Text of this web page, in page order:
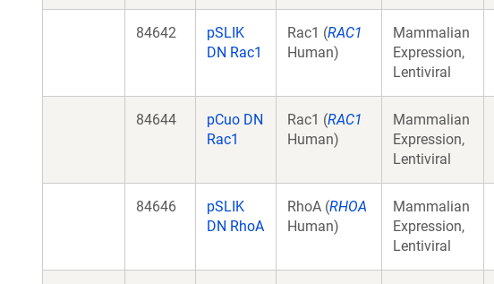
84642
pSLIK
DN Rac1
Rac1 (RAC1
Human)
Mammalian
Expression,
Lentiviral
84644
pCuo DN
Rac1
Rac1 (RAC1
Human)
Mammalian
Expression,
Lentiviral
84646
pSLIK
DN RhoA
RhoA (RHOA
Human)
Mammalian
Expression,
Lentiviral